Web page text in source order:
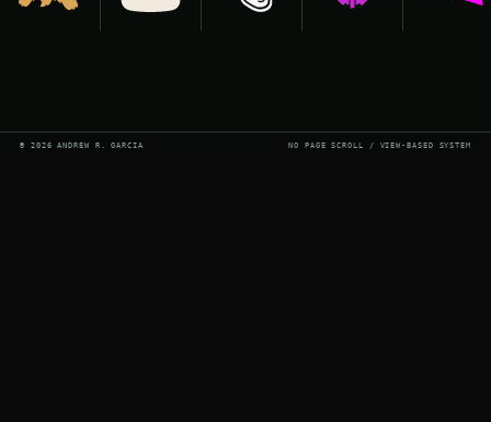
© 2026 ANDREW R. GARCIA NO PAGE SCROLL / VIEW-BASED SYSTEM